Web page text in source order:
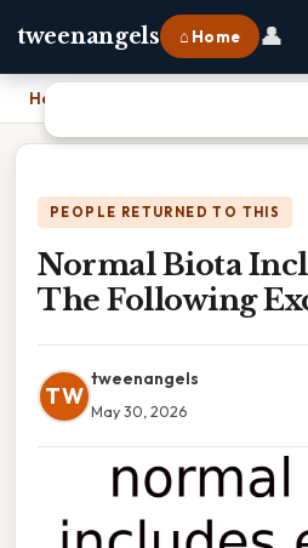
tweenangels ⌂ Home 👤
Home
PEOPLE RETURNED TO THIS
Normal Biota
The Following
TW
tweenangels
May 30, 2026